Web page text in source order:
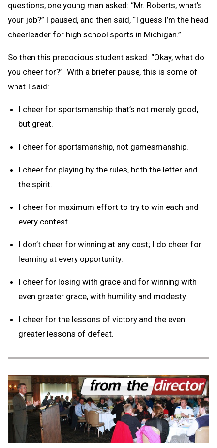
questions, one young man asked: “Mr. Roberts, what’s
your job?” I paused, and then said, “I guess I’m the head
cheerleader for high school sports in Michigan.”
So then this precocious student asked: “Okay, what do
you cheer for?” With a briefer pause, this is some of
what I said:
I cheer for sportsmanship that’s not merely good,
but great.
I cheer for sportsmanship, not gamesmanship.
I cheer for playing by the rules, both the letter and
the spirit.
I cheer for maximum effort to try to win each and
every contest.
I don’t cheer for winning at any cost; I do cheer for
learning at every opportunity.
I cheer for losing with grace and for winning with
even greater grace, with humility and modesty.
I cheer for the lessons of victory and the even
greater lessons of defeat.